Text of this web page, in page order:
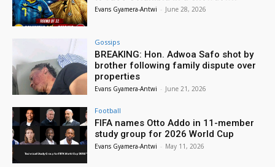
Evans Gyamera-Antwi - June 28, 2026
Gossips
BREAKING: Hon. Adwoa Safo shot by
brother following family dispute over
properties
Evans Gyamera-Antwi - June 21, 2026
Football
FIFA names Otto Addo in 11-member
study group for 2026 World Cup
Evans Gyamera-Antwi - May 11, 2026